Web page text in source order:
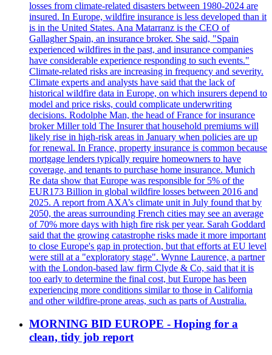
losses from climate-related disasters between 1980-2024 are
insured. In Europe, wildfire insurance is less developed than it
is in the United States. Ana Matarranz is the CEO of
Gallagher Spain, an insurance broker. She said, "Spain
experienced wildfires in the past, and insurance companies
have considerable experience responding to such events."
Climate-related risks are increasing in frequency and severity.
Climate experts and analysts have said that the lack of
historical wildfire data in Europe, on which insurers depend to
model and price risks, could complicate underwriting
decisions. Rodolphe Man, the head of France for insurance
broker Miller told The Insurer that household premiums will
likely rise in high-risk areas in January when policies are up
for renewal. In France, property insurance is common because
mortgage lenders typically require homeowners to have
coverage, and tenants to purchase home insurance. Munich
Re data show that Europe was responsible for 5% of the
EUR173 Billion in global wildfire losses between 2016 and
2025. A report from AXA’s climate unit in July found that by
2050, the areas surrounding French cities may see an average
of 70% more days with high fire risk per year. Sarah Goddard
said that the growing catastrophe risks made it more important
to close Europe's gap in protection, but that efforts at EU level
were still at a "exploratory stage". Wynne Laurence, a partner
with the London-based law firm Clyde & Co, said that it is
too early to determine the final cost, but Europe has been
experiencing more conditions similar to those in California
and other wildfire-prone areas, such as parts of Australia.
MORNING BID EUROPE - Hoping for a
clean, tidy job report